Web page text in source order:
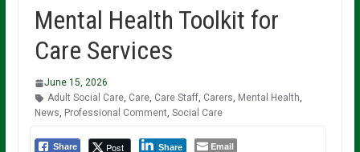
Mental Health Toolkit for
Care Services
June 15, 2026
Adult Social Care, Care, Care Staff, Carers, Mental Health,
News, Professional Comment, Social Care
Share Post Share Email